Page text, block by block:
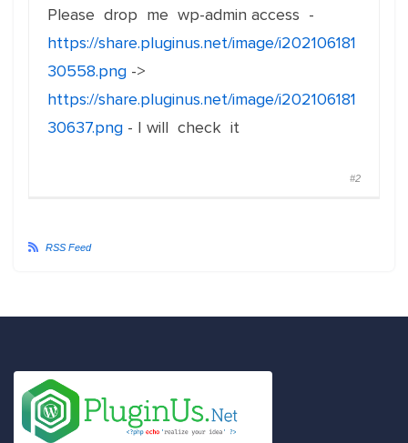
Please drop me wp-admin access -
https://share.pluginus.net/image/i202106181
30558.png ->
https://share.pluginus.net/image/i202106181
30637.png - I will check it
#2
RSS Feed